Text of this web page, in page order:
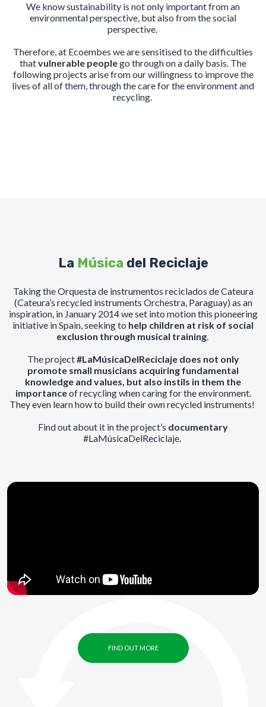
We know sustainability is not only important from an
environmental perspective, but also from the social
perspective.
Therefore, at Ecoembes we are sensitised to the difficulties
thatvulnerable peoplego through on a daily basis. The
following projects arise from our willingness to improve the
lives of all of them, through the care for the environment and
recycling.
La Música del Reciclaje
Taking the Orquesta de instrumentos reciclados de Cateura
(Cateura’s recycled instruments Orchestra, Paraguay) as an
inspiration, in January 2014 we set into motion this pioneering
initiative in Spain, seeking to help children at risk of social
exclusion through musical training.
The project#LaMúsicaDelReciclaje does not only
promote small musicians acquiring fundamental
knowledge and values, but also instils in them the
importanceof recycling when caring for the environment.
They even learn how to build their own recycled instruments!
Find out about it in the project’s documentary
#LaMúsicaDelReciclaje.
FIND OUT MORE